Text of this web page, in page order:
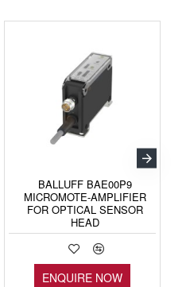
BALLUFF BAE00P9
MICROMOTE-AMPLIFIER
FOR OPTICAL SENSOR
HEAD
ENQUIRE NOW